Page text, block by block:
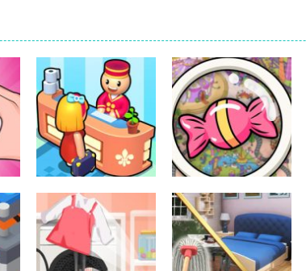
Other
My Perfect Hotel
Other
Scavenger Hunt